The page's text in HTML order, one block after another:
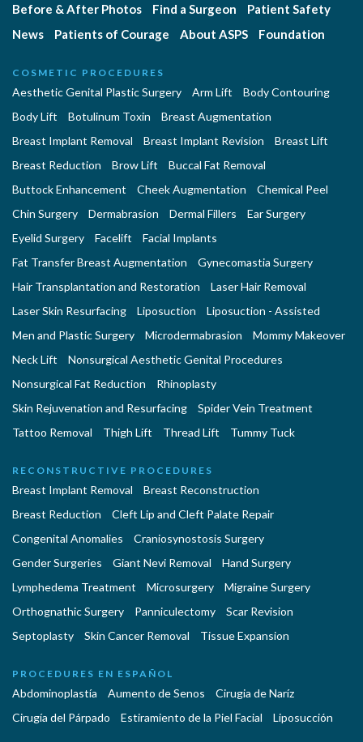
Before & After Photos
Find a Surgeon
Patient Safety
News
Patients of Courage About ASPS Foundation
COSMETIC PROCEDURES
Aesthetic Genital Plastic Surgery Arm Lift
Body Contouring
Body Lift
Botulinum Toxin
Breast Augmentation
Breast Implant Removal
Breast Implant Revision
Breast Lift
Breast Reduction
Brow Lift
Buccal Fat Removal
Buttock Enhancement
Cheek Augmentation
Chemical Peel
Chin Surgery
Dermabrasion Dermal Fillers
Ear Surgery
Eyelid Surgery
Facelift
Facial Implants
Fat Transfer Breast Augmentation
Gynecomastia Surgery
Hair Transplantation and Restoration
Laser Hair Removal
Laser Skin Resurfacing
Liposuction
Liposuction - Assisted
Men and Plastic Surgery
Microdermabrasion
Mommy Makeover
Neck Lift
Nonsurgical Aesthetic Genital Procedures
Nonsurgical Fat Reduction
Rhinoplasty
Skin Rejuvenation and Resurfacing
Spider Vein Treatment
Tattoo Removal
Thigh Lift Thread Lift Tummy Tuck
RECONSTRUCTIVE PROCEDURES
Breast Implant Removal
Breast Reconstruction
Breast Reduction
Cleft Lip and Cleft Palate Repair
Congenital Anomalies
Craniosynostosis Surgery
Gender Surgeries
Giant Nevi Removal
Hand Surgery
Lymphedema Treatment
Microsurgery
Migraine Surgery
Orthognathic Surgery
Panniculectomy
Scar Revision
Septoplasty
Skin Cancer Removal Tissue Expansion
PROCEDURES EN ESPAÑOL
Abdominoplastía Aumento de Senos
Cirugia de Naríz
Cirugía del Párpado
Estiramiento de la Piel Facial Liposucción